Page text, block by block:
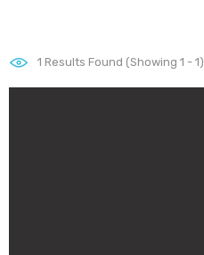
1 Results Found (Showing 1 - 1)